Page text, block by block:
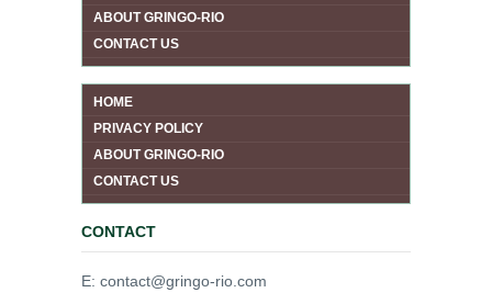
ABOUT GRINGO-RIO
CONTACT US
HOME
PRIVACY POLICY
ABOUT GRINGO-RIO
CONTACT US
CONTACT
E: contact@gringo-rio.com